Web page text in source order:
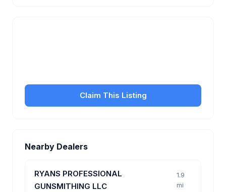
Claim This Listing
Nearby Dealers
RYANS PROFESSIONAL
GUNSMITHING LLC
1.9
mi